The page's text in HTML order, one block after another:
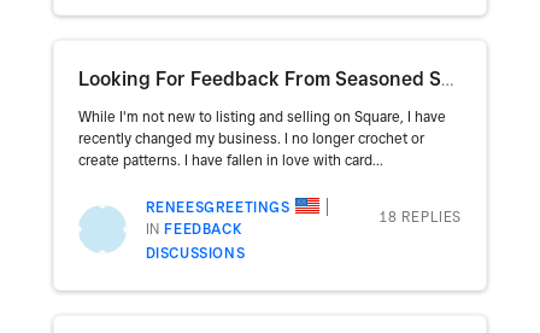
Looking For Feedback From Seasoned Sellers
While I'm not new to listing and selling on Square, I have
recently changed my business. I no longer crochet or
create patterns. I have fallen in love with card...
RENEESGREETINGS
INFEEDBACK
DISCUSSIONS
18 REPLIES